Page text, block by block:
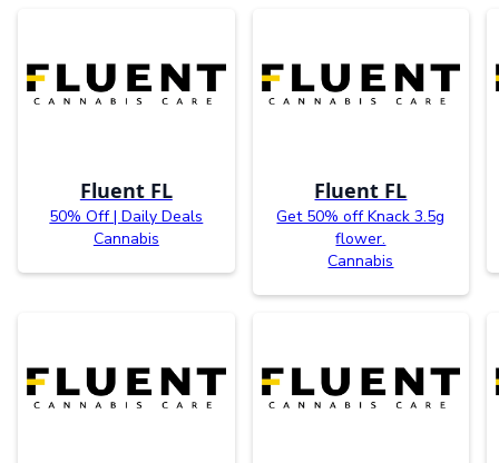
Fluent FL
50% Off | Daily Deals
Cannabis
Fluent FL
Get 50% off Knack 3.5g
flower.
Cannabis